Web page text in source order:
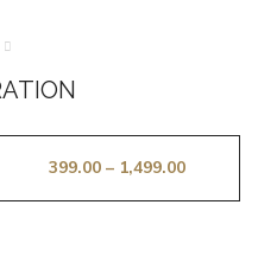
399.00– 1,499.00